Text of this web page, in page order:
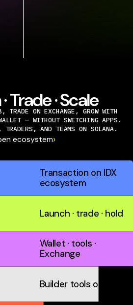
Trade · Scale
TRADE ON EXCHANGE, GROW WITH
— WITHOUT SWITCHING APPS.
TRADERS, AND TEAMS ON SOLANA.
ecosystem›
Transaction on IDX
ecosystem
Launch · trade · hold
Wallet · tools ·
Exchange
Builder tools on IDX